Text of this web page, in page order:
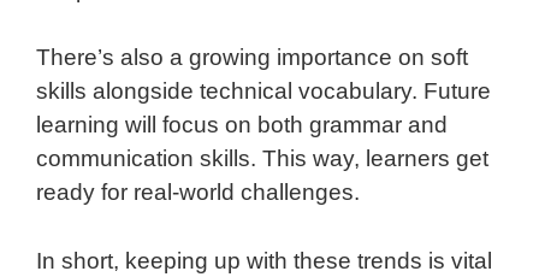
There’s also a growing importance on soft
skills alongside technical vocabulary. Future
learning will focus on both grammar and
communication skills. This way, learners get
ready for real-world challenges.
In short, keeping up with these trends is vital